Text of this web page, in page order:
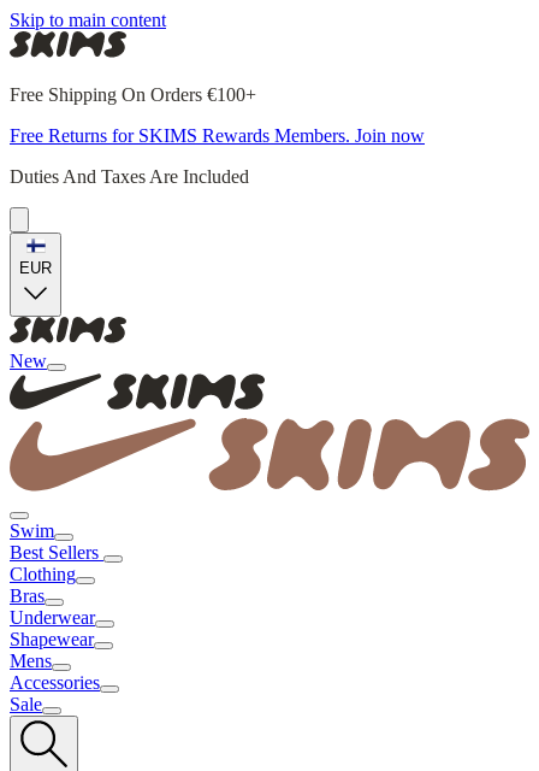
Skip to main content
Free Shipping On Orders €100+
Free Returns for SKIMS Rewards Members. Join now
Duties And Taxes Are Included
EUR
New
Swim
Best Sellers
Clothing
Bras
Underwear
Shapewear
Mens
Accessories
Sale